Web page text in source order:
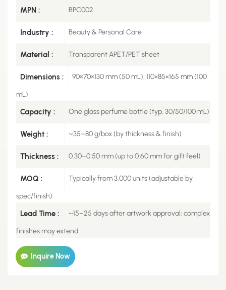
MPN : BPC002
Industry : Beauty & Personal Care
Material : Transparent APET/PET sheet
Dimensions : 90×70×130 mm (50 mL); 110×85×165 mm (100
mL)
Capacity : One glass perfume bottle (typ. 30/50/100 mL)
Weight : ~35–80 g/box (by thickness & finish)
Thickness : 0.30–0.50 mm (up to 0.60 mm for gift feel)
MOQ : Typically from 3,000 units (adjustable by
spec/finish)
Lead Time : ~15–25 days after artwork approval; complex
finishes may extend
Inquire Now